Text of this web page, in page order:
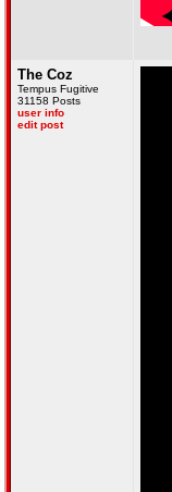
The Coz
Tempus Fugitive
31158 Posts
user info
edit post